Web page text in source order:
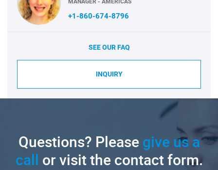
MANAGER - AMERICAS
+1-860-674-8796
SEE OUR FAQ
INQUIRY
Questions? Pleasegive us a
call or visit the contact form.